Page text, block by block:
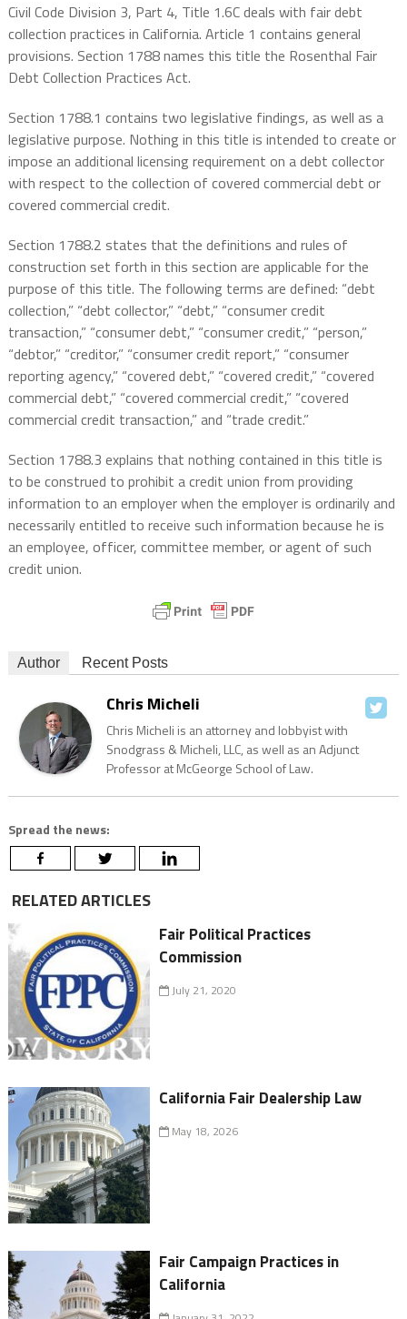
Civil Code Division 3, Part 4, Title 1.6C deals with fair debt
collection practices in California. Article 1 contains general
provisions. Section 1788 names this title the Rosenthal Fair
Debt Collection Practices Act.
Section 1788.1 contains two legislative findings, as well as a
legislative purpose. Nothing in this title is intended to create or
impose an additional licensing requirement on a debt collector
with respect to the collection of covered commercial debt or
covered commercial credit.
Section 1788.2 states that the definitions and rules of
construction set forth in this section are applicable for the
purpose of this title. The following terms are defined: “debt
collection,” “debt collector,” “debt,” “consumer credit
transaction,” “consumer debt,” “consumer credit,” “person,”
“debtor,” “creditor,” “consumer credit report,” “consumer
reporting agency,” “covered debt,” “covered credit,” “covered
commercial debt,” “covered commercial credit,” “covered
commercial credit transaction,” and “trade credit.”
Section 1788.3 explains that nothing contained in this title is
to be construed to prohibit a credit union from providing
information to an employer when the employer is ordinarily and
necessarily entitled to receive such information because he is
an employee, officer, committee member, or agent of such
credit union.
Author Recent Posts
Chris Micheli
Chris Micheli is an attorney and lobbyist with
Snodgrass & Micheli, LLC, as well as an Adjunct
Professor at McGeorge School of Law.
Spread the news:
RELATED ARTICLES
Fair Political Practices
Commission
July 21, 2020
California Fair Dealership Law
May 18, 2026
Fair Campaign Practices in
California